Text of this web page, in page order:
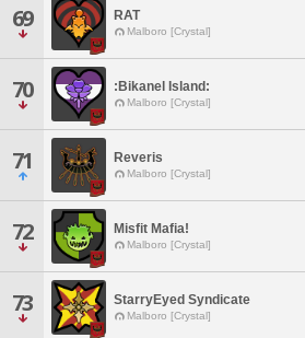
69 RAT
Malboro [Crystal]
70 :Bikanel Island:
Malboro [Crystal]
71 Reveris
Malboro [Crystal]
72 Misfit Mafia!
Malboro [Crystal]
73 StarryEyed Syndicate
Malboro [Crystal]